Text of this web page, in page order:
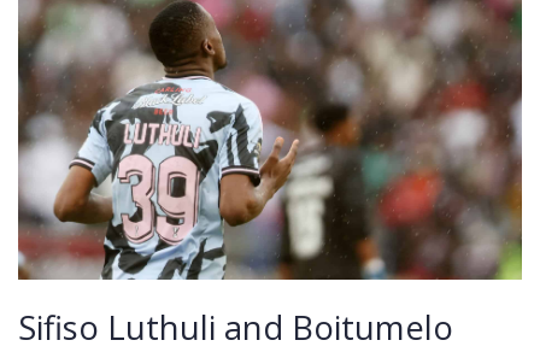
Sifiso Luthuli and Boitumelo